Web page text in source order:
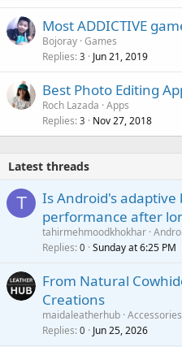
Most ADDICTIVE
Bojoray Games
Replies 3 Jun 21, 2019
Best Photo Editing
Roch Lazada Apps
Replies 3 Nov 27, 2018
Latest threads
T
Is Android's
performance after
tahirmehmoodkhokhar
Replies 0 Sunday at 6:25 PM
From Natural
Creations
maidaleatherhub Accessories
Replies 0 Jun 25, 2026